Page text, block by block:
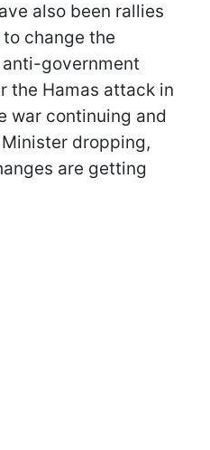
also been rallies
change the
government
the Hamas attack in
war continuing and
dropping,
are getting